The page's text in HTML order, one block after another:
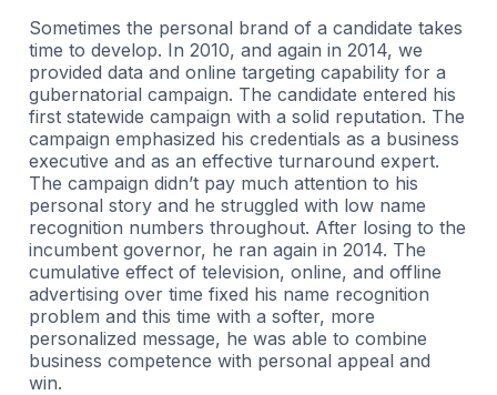
Sometimes the personal brand of a candidate takes
time to develop. In 2010, and again in 2014, we
provided data and online targeting capability for a
gubernatorial campaign. The candidate entered his
first statewide campaign with a solid reputation. The
campaign emphasized his credentials as a business
executive and as an effective turnaround expert.
The campaign didn’t pay much attention to his
personal story and he struggled with low name
recognition numbers throughout. After losing to the
incumbent governor, he ran again in 2014. The
cumulative effect of television, online, and offline
advertising over time fixed his name recognition
problem and this time with a softer, more
personalized message, he was able to combine
business competence with personal appeal and
win.